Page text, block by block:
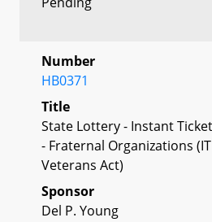
Number
HB0371
Title
State Lottery - Instant
- Fraternal Organizations
Veterans Act)
Sponsor
Del P. Young